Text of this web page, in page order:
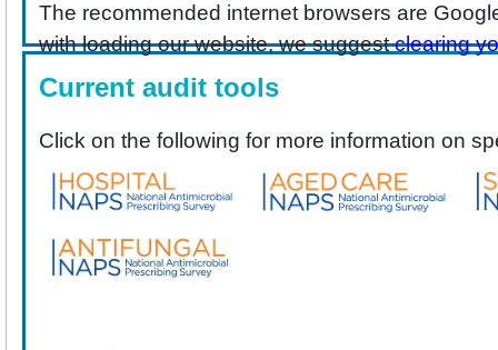
The recommended internet browsers are
with loading our website, we suggest clearing
Current audit tools
Click on the following for more information on